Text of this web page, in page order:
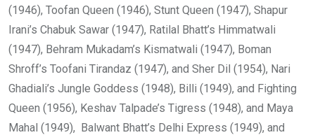
(1946), Toofan Queen (1946), Stunt Queen (1947), Shapur
Irani’s Chabuk Sawar (1947), Ratilal Bhatt’s Himmatwali
(1947), Behram Mukadam’s Kismatwali (1947), Boman
Shroff’s Toofani Tirandaz (1947), and Sher Dil (1954), Nari
Ghadiali’s Jungle Goddess (1948), Billi (1949), and Fighting
Queen (1956), Keshav Talpade’s Tigress (1948), and Maya
Mahal (1949), Balwant Bhatt’s Delhi Express (1949), and